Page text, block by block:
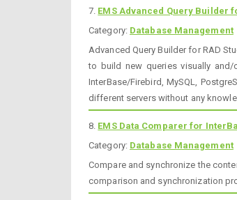
7. EMS Advanced Query Builder
Category: Database Management
Advanced Query Builder for RAD
to build new queries visually
InterBase/Firebird, MySQL,
different servers without any
8. EMS Data Comparer for
Category: Database Management
Compare and synchronize the
comparison and synchronization